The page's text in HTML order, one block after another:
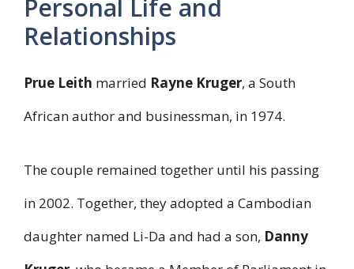
Personal Life and
Relationships
Prue Leith married Rayne Kruger, a South
African author and businessman, in 1974.
The couple remained together until his passing
in 2002. Together, they adopted a Cambodian
daughter named Li-Da and had a son, Danny